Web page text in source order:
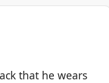
that he wears